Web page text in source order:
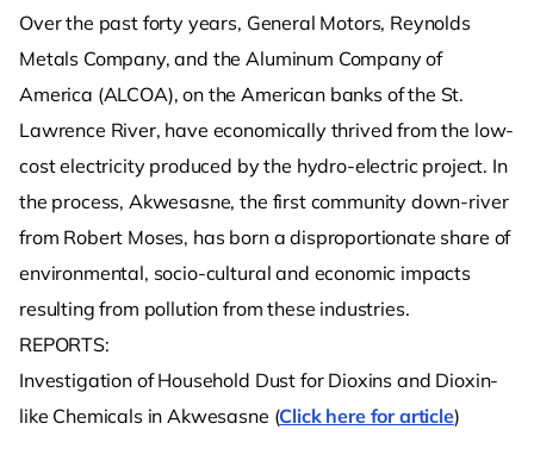
Over the past forty years, General Motors, Reynolds
Metals Company, and the Aluminum Company of
America (ALCOA), on the American banks of the St.
Lawrence River, have economically thrived from the low-
cost electricity produced by the hydro-electric project. In
the process, Akwesasne, the first community down-river
from Robert Moses, has born a disproportionate share of
environmental, socio-cultural and economic impacts
resulting from pollution from these industries.
REPORTS:
Investigation of Household Dust for Dioxins and Dioxin-
like Chemicals in Akwesasne (Click here for article)